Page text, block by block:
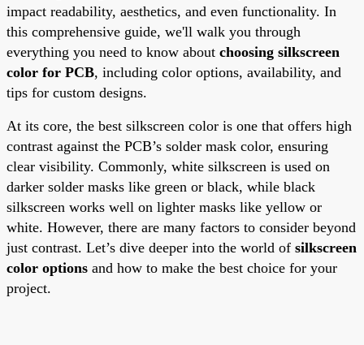
impact readability, aesthetics, and even functionality. In
this comprehensive guide, we'll walk you through
everything you need to know about choosing silkscreen
color for PCB, including color options, availability, and
tips for custom designs.
At its core, the best silkscreen color is one that offers high
contrast against the PCB’s solder mask color, ensuring
clear visibility. Commonly, white silkscreen is used on
darker solder masks like green or black, while black
silkscreen works well on lighter masks like yellow or
white. However, there are many factors to consider beyond
just contrast. Let’s dive deeper into the world of silkscreen
color options and how to make the best choice for your
project.